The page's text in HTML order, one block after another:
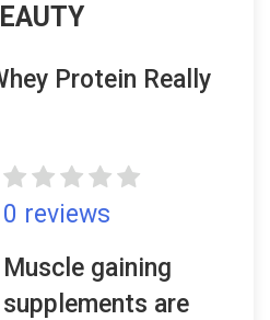
Protein Really
0 reviews
Muscle gaining
supplements are